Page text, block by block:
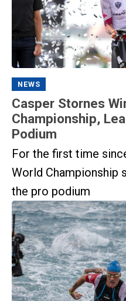
NEWS
Casper Stornes
Championship,
Podium
For the first time
World Championship
the pro podium